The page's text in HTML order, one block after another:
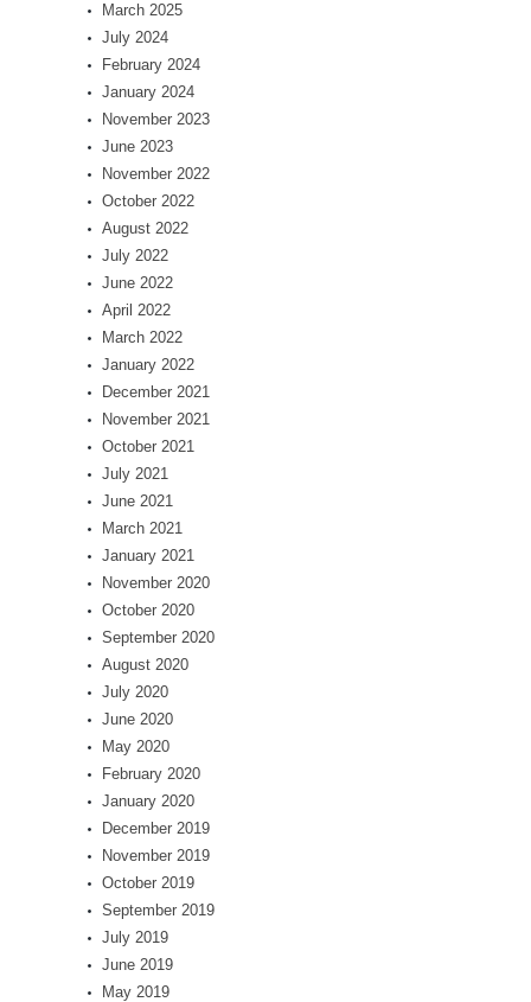
March 2025
July 2024
February 2024
January 2024
November 2023
June 2023
November 2022
October 2022
August 2022
July 2022
June 2022
April 2022
March 2022
January 2022
December 2021
November 2021
October 2021
July 2021
June 2021
March 2021
January 2021
November 2020
October 2020
September 2020
August 2020
July 2020
June 2020
May 2020
February 2020
January 2020
December 2019
November 2019
October 2019
September 2019
July 2019
June 2019
May 2019